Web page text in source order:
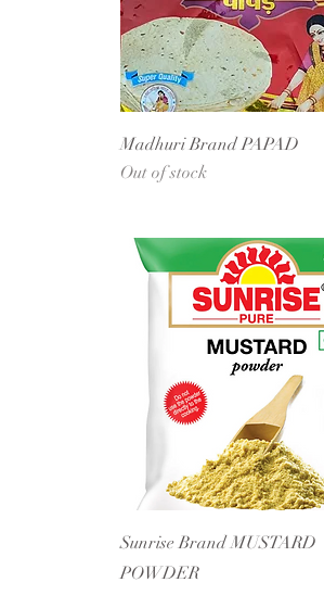
Madhuri Brand PAPAD
Out of stock
Sunrise Brand MUSTARD
POWDER